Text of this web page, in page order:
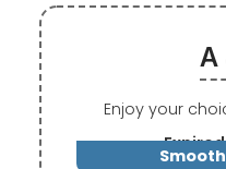
A
Enjoy your